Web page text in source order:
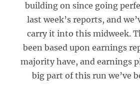
building on since going
last week’s reports, and
carry it into this midweek.
been based upon earnings
majority have, and earnings
big part of this run we’ve